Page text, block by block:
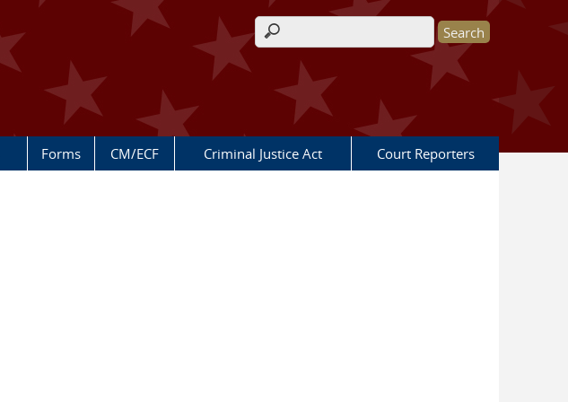
Search form
Forms CM/ECF Criminal Justice Act Court Reporters